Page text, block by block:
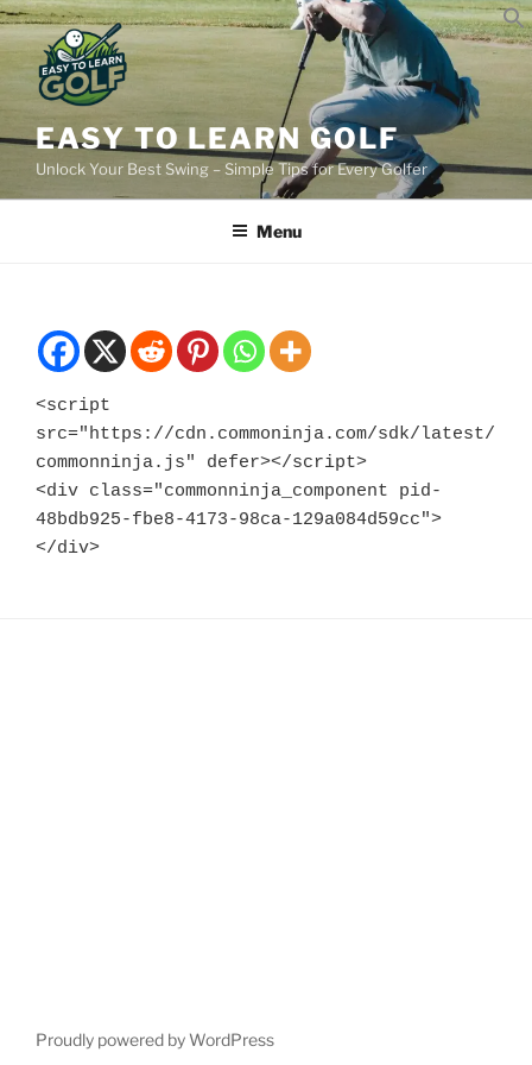
Skip
to
content
EASY TO LEARN GOLF
Unlock Your Best Swing – Simple Tips for Every Golfer
Menu
<script
src="https://cdn.commoninja.com/sdk/latest/
commonninja.js" defer></script>
<div class="commonninja_component pid-
48bdb925-fbe8-4173-98ca-129a084d59cc">
</div>
Proudly powered by WordPress